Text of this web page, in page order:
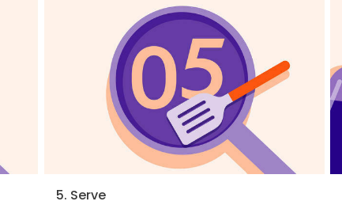
5. Serve